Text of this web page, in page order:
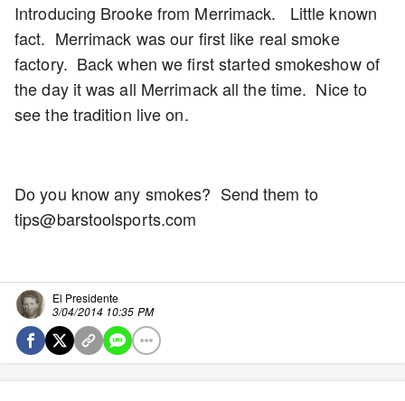
Introducing Brooke from Merrimack. Little known
fact. Merrimack was our first like real smoke
factory. Back when we first started smokeshow of
the day it was all Merrimack all the time. Nice to
see the tradition live on.
Do you know any smokes? Send them to
tips@barstoolsports.com
El Presidente
3/04/2014 10:35 PM